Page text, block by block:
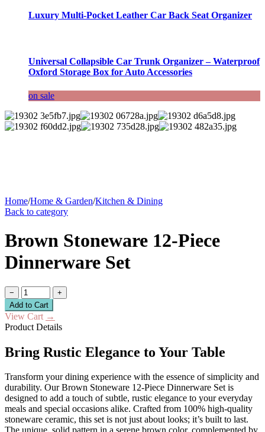
Luxury Multi-Pocket Leather Car Back Seat Organizer
Universal Collapsible Car Trunk Organizer – Waterproof
Oxford Storage Box for Auto Accessories
on sale
Home/Home & Garden/Kitchen & Dining
Back to category
Brown Stoneware 12-Piece
Dinnerware Set
−
+
Add to Cart
View Cart →
Product Details
Bring Rustic Elegance to Your Table
Transform your dining experience with the essence of simplicity and
durability. Our Brown Stoneware 12-Piece Dinnerware Set is
designed to add a touch of subtle, rustic elegance to your everyday
meals and special occasions alike. Crafted from 100% high-quality
stoneware ceramic, this set is not just about looks; it’s built to last.